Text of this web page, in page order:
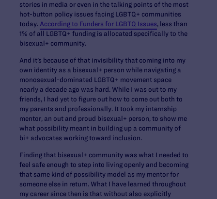
stories in media or even in the talking points of the most
hot-button policy issues facing LGBTQ+ communities
today. According to Funders for LGBTQ Issues, less than
1% of all LGBTQ+ funding is allocated specifically to the
bisexual+ community.
And it’s because of that invisibility that coming into my
own identity as a bisexual+ person while navigating a
monosexual-dominated LGBTQ+ movement space
nearly a decade ago was hard. While I was out to my
friends, I had yet to figure out how to come out both to
my parents and professionally. It took my internship
mentor, an out and proud bisexual+ person, to show me
what possibility meant in building up a community of
bi+ advocates working toward inclusion.
Finding that bisexual+ community was what I needed to
feel safe enough to step into living openly and becoming
that same kind of possibility model as my mentor for
someone else in return. What I have learned throughout
my career since then is that without also explicitly